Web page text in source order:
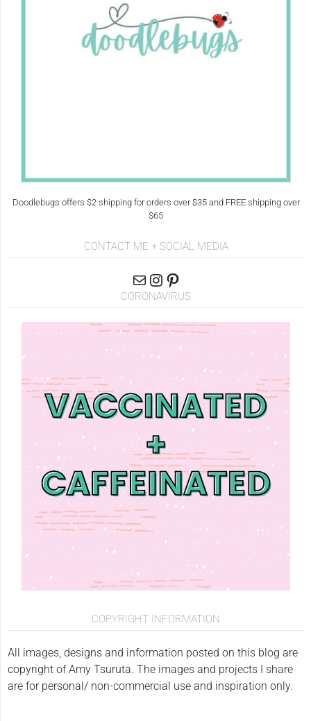
Doodlebugs offers $2 shipping for orders over $35 and FREE shipping over
$65
CONTACT ME + SOCIAL MEDIA
CORONAVIRUS
COPYRIGHT INFORMATION
All images, designs and information posted on this blog are
copyright of Amy Tsuruta. The images and projects I share
are for personal/ non-commercial use and inspiration only.